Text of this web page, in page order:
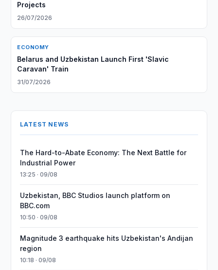
Projects
26/07/2026
ECONOMY
Belarus and Uzbekistan Launch First 'Slavic
Caravan' Train
31/07/2026
LATEST NEWS
The Hard-to-Abate Economy: The Next Battle for
Industrial Power
13:25 · 09/08
Uzbekistan, BBC Studios launch platform on
BBC.com
10:50 · 09/08
Magnitude 3 earthquake hits Uzbekistan's Andijan
region
10:18 · 09/08